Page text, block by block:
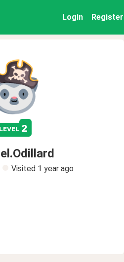
Login Register
level 2
Visited 1 year ago